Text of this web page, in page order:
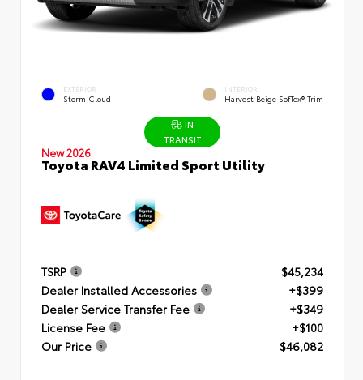
EXTERIOR
Storm Cloud
INTERIOR
Harvest Beige SofTex® Trim
IN
TRANSIT
New 2026
Toyota RAV4 Limited Sport Utility
TSRP
$45,234
Dealer Installed Accessories
+$399
Dealer Service Transfer Fee
+$349
License Fee
+$100
Our Price
$46,082